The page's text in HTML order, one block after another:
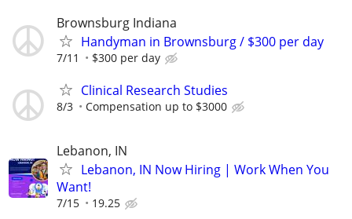
Brownsburg Indiana
Handyman in Brownsburg / $300 per day
7/11 $300 per day
Clinical Research Studies
8/3 Compensation up to $3000
Lebanon, IN
Lebanon, IN Now Hiring | Work When You
Want!
7/15 19.25